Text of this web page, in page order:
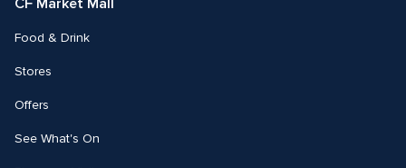
CF Market Mall
Food & Drink
Stores
Offers
See What's On